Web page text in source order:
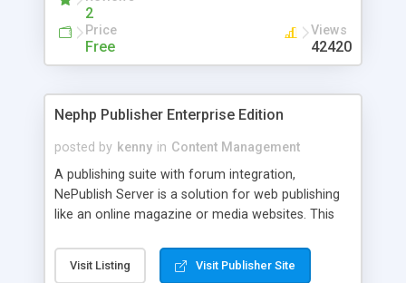
2
Price
Free
Views
42420
Nephp Publisher Enterprise Edition
posted by kenny in Content Management
A publishing suite with forum integration,
NePublish Server is a solution for web publishing
like an online magazine or media websites. This
Ent plus Enhanced category control, Enhanced
article control, Forum control, Member control,
Visit Listing Visit Publisher Site